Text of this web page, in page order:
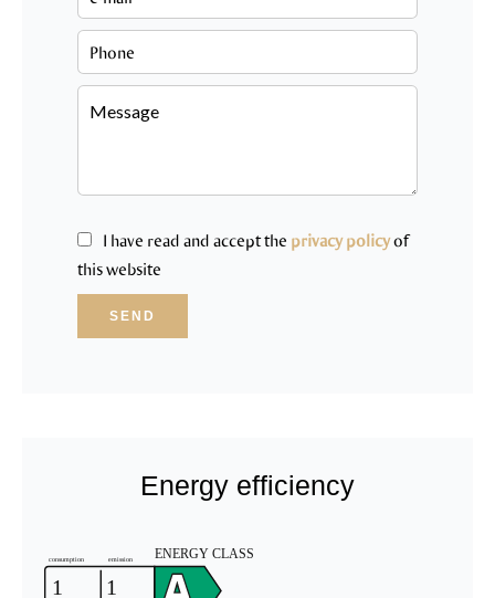
I have read and accept the privacy policyof
this website
SEND
Energy efficiency